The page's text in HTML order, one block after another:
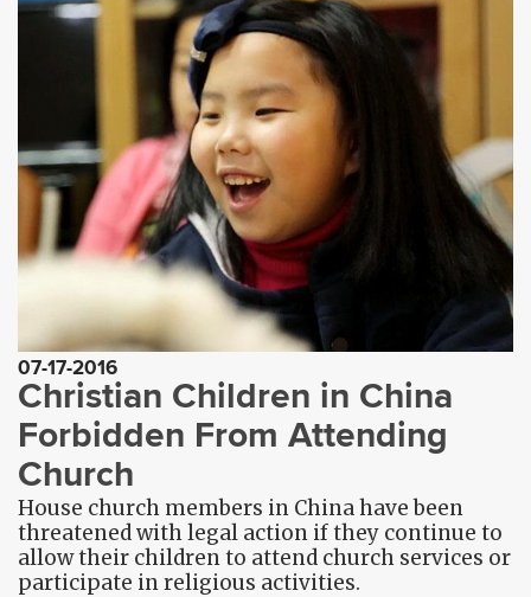
07-17-2016
Christian Children in China
Forbidden From Attending
Church
House church members in China have been
threatened with legal action if they continue to
allow their children to attend church services or
participate in religious activities.